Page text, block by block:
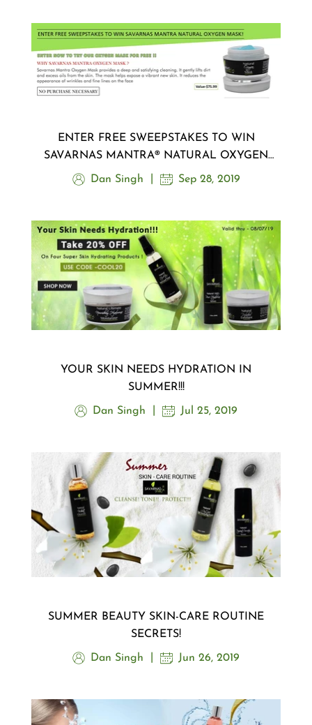
ENTER FREE SWEEPSTAKES TO WIN
SAVARNAS MANTRA® NATURAL OXYGEN
MASK ..!!!
Dan Singh Sep 28, 2019
YOUR SKIN NEEDS HYDRATION IN
SUMMER!!!
Dan Singh Jul 25, 2019
SUMMER BEAUTY SKIN-CARE ROUTINE
SECRETS!
Dan Singh Jun 26, 2019